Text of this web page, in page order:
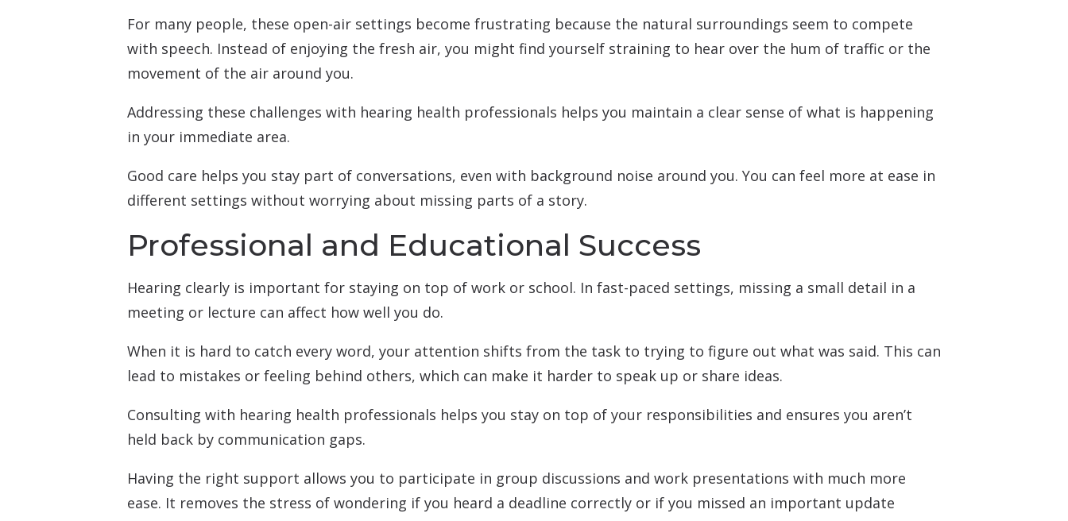
For many people, these open-air settings become frustrating because the natural surroundings seem to compete
with speech. Instead of enjoying the fresh air, you might find yourself straining to hear over the hum of traffic or the
movement of the air around you.
Addressing these challenges with hearing health professionals helps you maintain a clear sense of what is happening
in your immediate area.
Good care helps you stay part of conversations, even with background noise around you. You can feel more at ease in
different settings without worrying about missing parts of a story.
Professional and Educational Success
Hearing clearly is important for staying on top of work or school. In fast-paced settings, missing a small detail in a
meeting or lecture can affect how well you do.
When it is hard to catch every word, your attention shifts from the task to trying to figure out what was said. This can
lead to mistakes or feeling behind others, which can make it harder to speak up or share ideas.
Consulting with hearing health professionals helps you stay on top of your responsibilities and ensures you aren’t
held back by communication gaps.
Having the right support allows you to participate in group discussions and work presentations with much more
ease. It removes the stress of wondering if you heard a deadline correctly or if you missed an important update